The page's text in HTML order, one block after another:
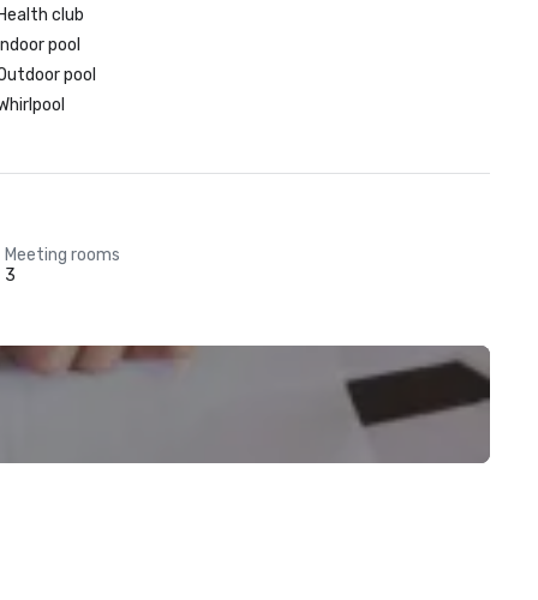
club
pool
pool
Meeting rooms
3